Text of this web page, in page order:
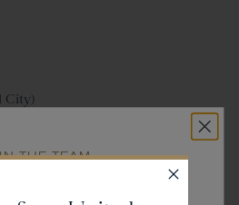
City)
CENTRE
THE TEAM